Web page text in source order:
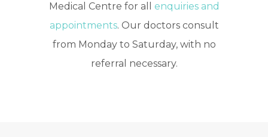
Medical Centre for all enquiries and
appointments. Our doctors consult
from Monday to Saturday, with no
referral necessary.